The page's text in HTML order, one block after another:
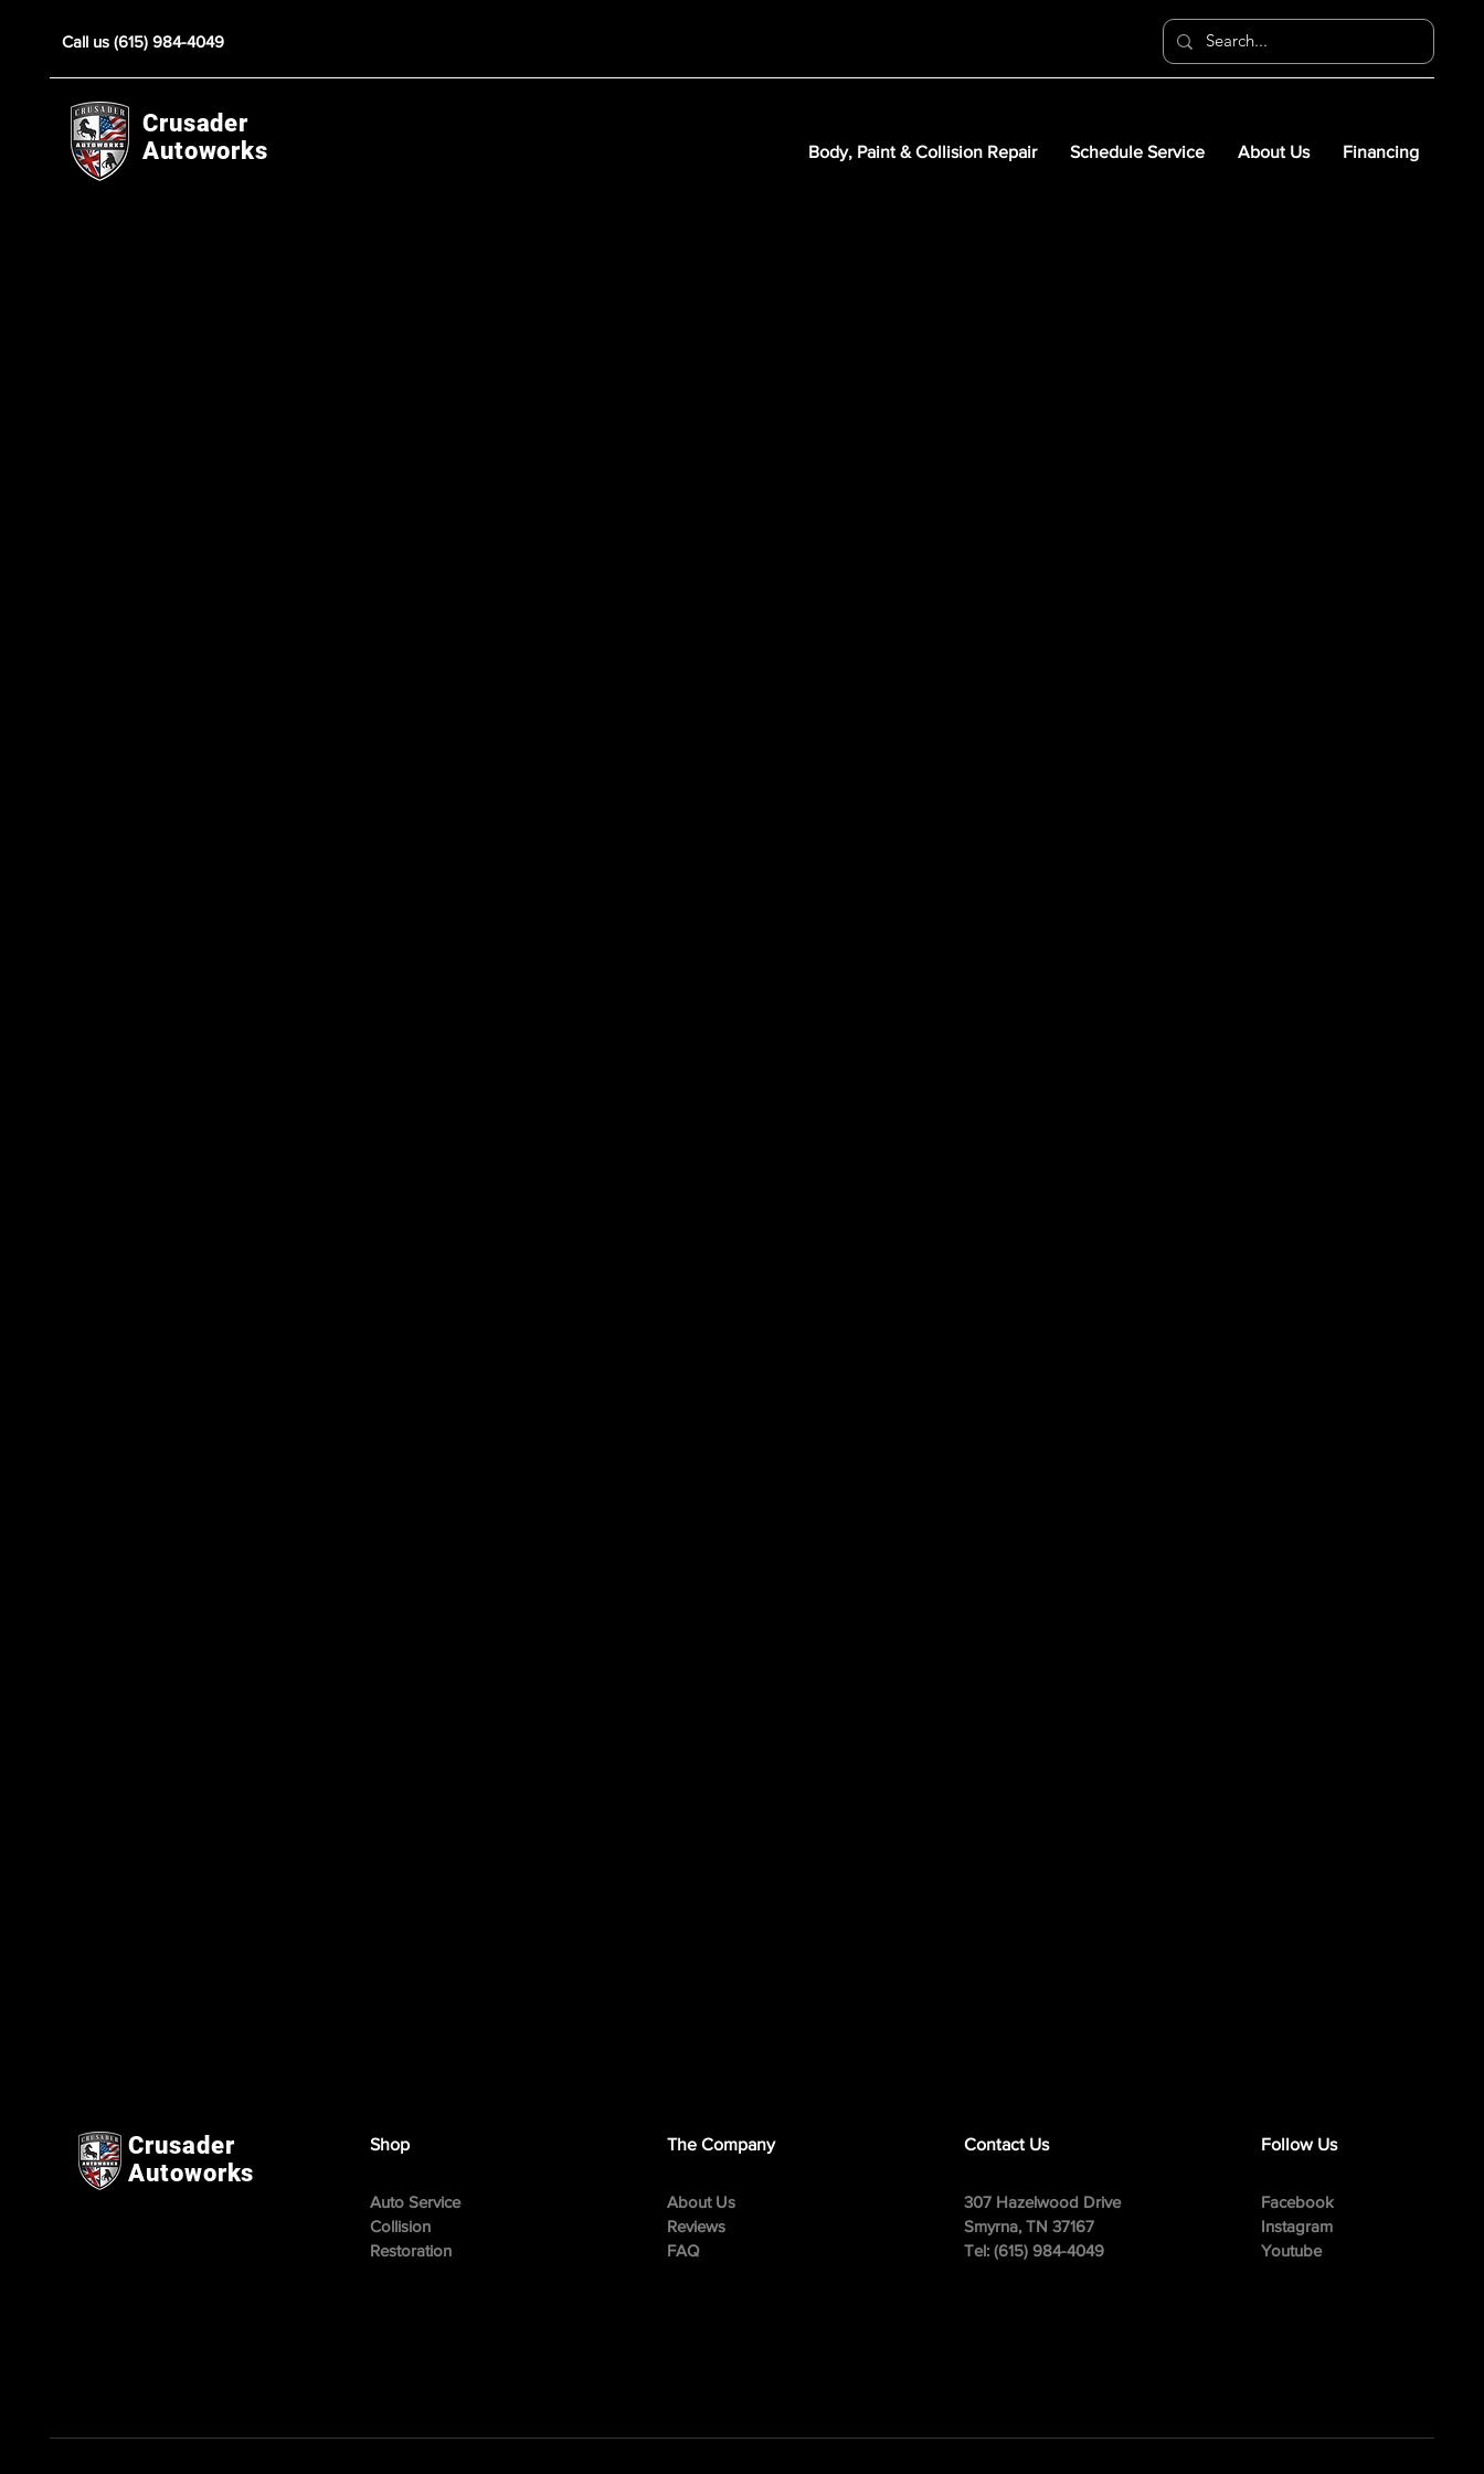
Call us (615) 984-4049
Crusader
Autoworks
Body, Paint & Collision Repair Schedule Service About Us Financing
Crusader
Autoworks
Shop
Auto Service
Collision
Restoration
The Company
About Us
Reviews
FAQ
Contact Us
307 Hazelwood Drive
Smyrna, TN 37167
Tel: (615) 984-4049
Follow Us
Facebook
Instagram
Youtube